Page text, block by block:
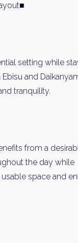
setting while
and
tranquility.
from a
the day while
space and